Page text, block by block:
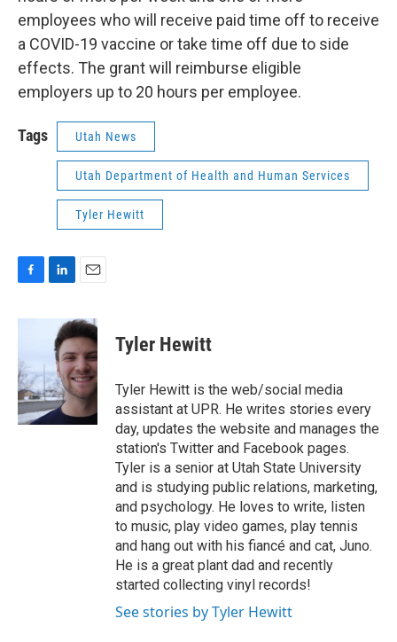
employees who will receive paid time off to receive
a COVID-19 vaccine or take time off due to side
effects. The grant will reimburse eligible
employers up to 20 hours per employee.
Tags Utah News
Utah Department of Health and Human Services
Tyler Hewitt
c
o
o
k
n
k
e
d
I
n
a
i
l
Tyler Hewitt
Tyler Hewitt is the web/social media
assistant at UPR. He writes stories every
day, updates the website and manages the
station's Twitter and Facebook pages.
Tyler is a senior at Utah State University
and is studying public relations, marketing,
and psychology. He loves to write, listen
to music, play video games, play tennis
and hang out with his fiancé and cat, Juno.
He is a great plant dad and recently
started collecting vinyl records!
See stories by Tyler Hewitt